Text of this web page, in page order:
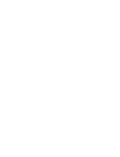
the at home